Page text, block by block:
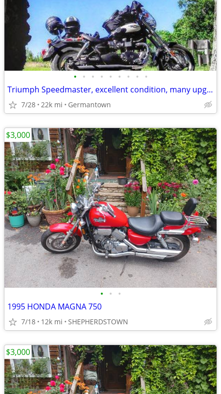
• • • • • • • • •
Triumph Speedmaster, excellent condition, many upgrades, single owner
7/28 22k mi Germantown
• • •
1995 HONDA MAGNA 750
7/18 12k mi SHEPHERDSTOWN
$3,000
$3,000